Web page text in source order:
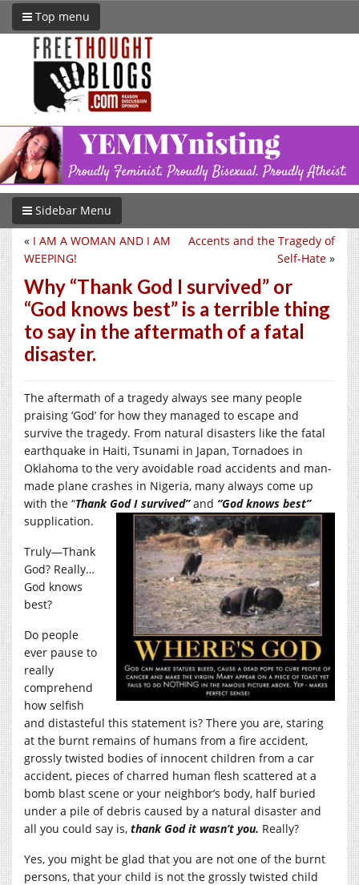
Top menu
Sidebar Menu
Accents and the Tragedy of
Self-Hate »
« I AM A WOMAN AND I AM
WEEPING!
Why “Thank God I survived” or
“God knows best” is a terrible thing
to say in the aftermath of a fatal
disaster.
The aftermath of a tragedy always see many people
praising ‘God’ for how they managed to escape and
survive the tragedy. From natural disasters like the fatal
earthquake in Haiti, Tsunami in Japan, Tornadoes in
Oklahoma to the very avoidable road accidents and man-
made plane crashes in Nigeria, many always come up
with the “Thank God I survived”and “God knows best”
supplication.
Truly—Thank
God? Really…
God knows
best?
Do people
ever pause to
really
comprehend
how selfish
and distasteful this statement is? There you are, staring
at the burnt remains of humans from a fire accident,
grossly twisted bodies of innocent children from a car
accident, pieces of charred human flesh scattered at a
bomb blast scene or your neighbor’s body, half buried
under a pile of debris caused by a natural disaster and
all you could say is, thank God it wasn’t you. Really?
Yes, you might be glad that you are not one of the burnt
persons, that your child is not the grossly twisted child